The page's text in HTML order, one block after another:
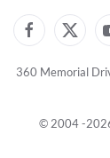
360 Memorial
© 2004 -